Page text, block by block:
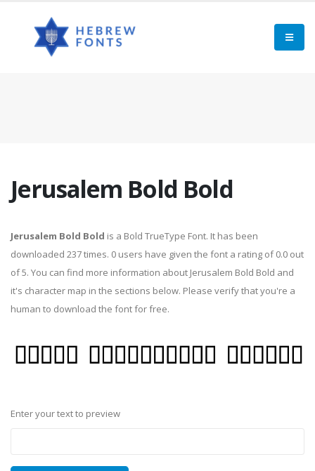
Jerusalem Bold Bold
Jerusalem Bold Bold is a Bold TrueType Font. It has been
downloaded 237 times. 0 users have given the font a rating of 0.0 out
of 5. You can find more information about Jerusalem Bold Bold and
it's character map in the sections below. Please verify that you're a
human to download the font for free.
Enter your text to preview